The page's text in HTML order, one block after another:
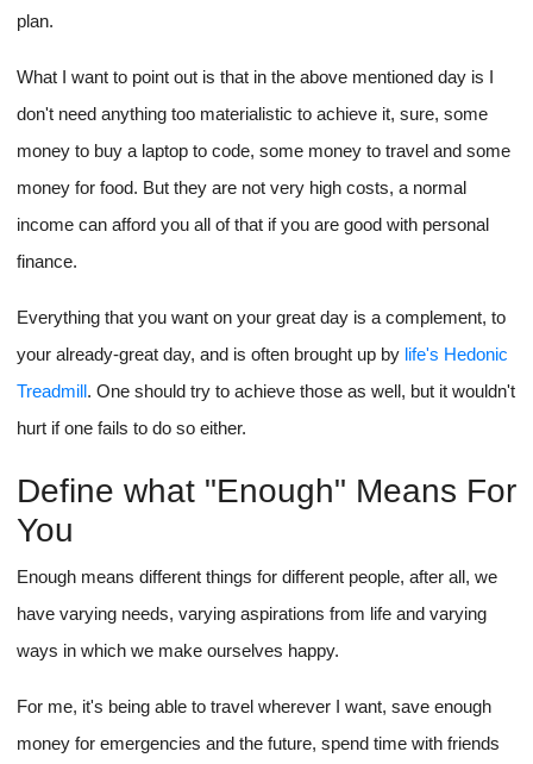
plan.
What I want to point out is that in the above mentioned day is I
don't need anything too materialistic to achieve it, sure, some
money to buy a laptop to code, some money to travel and some
money for food. But they are not very high costs, a normal
income can afford you all of that if you are good with personal
finance.
Everything that you want on your great day is a complement, to
your already-great day, and is often brought up by life's Hedonic
Treadmill . One should try to achieve those as well, but it wouldn't
hurt if one fails to do so either.
Define what "Enough" Means For
You
Enough means different things for different people, after all, we
have varying needs, varying aspirations from life and varying
ways in which we make ourselves happy.
For me, it's being able to travel wherever I want, save enough
money for emergencies and the future, spend time with friends